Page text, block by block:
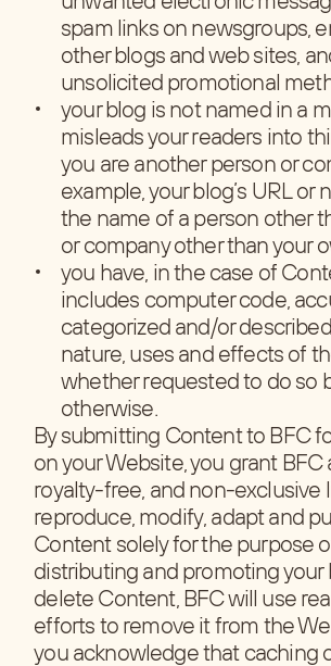
spam links on newsgroups,
other blogs and web sites,
unsolicited promotional
your blog is not named in a
misleads your readers into
you are another person or
example, your blog’s URL or
the name of a person other
or company other than your
you have, in the case of
includes computer code,
categorized and/or
nature, uses and effects of
whether requested to do so
otherwise.
By submitting Content to BFC
on your Website, you grant BFC
royalty-free, and non-exclusive
reproduce, modify, adapt and
Content solely for the purpose
distributing and promoting your
delete Content, BFC will use
efforts to remove it from the
you acknowledge that caching